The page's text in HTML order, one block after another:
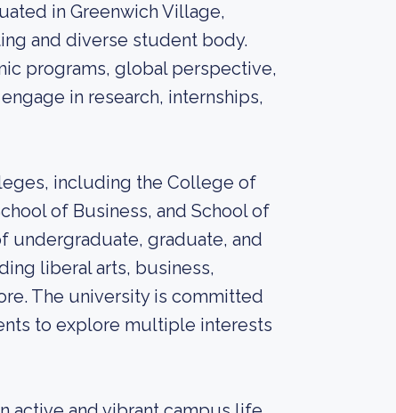
in Greenwich Village,
and diverse student body.
programs, global perspective,
in research, internships,
including the College of
of Business, and School of
undergraduate, graduate, and
liberal arts, business,
The university is committed
to explore multiple interests